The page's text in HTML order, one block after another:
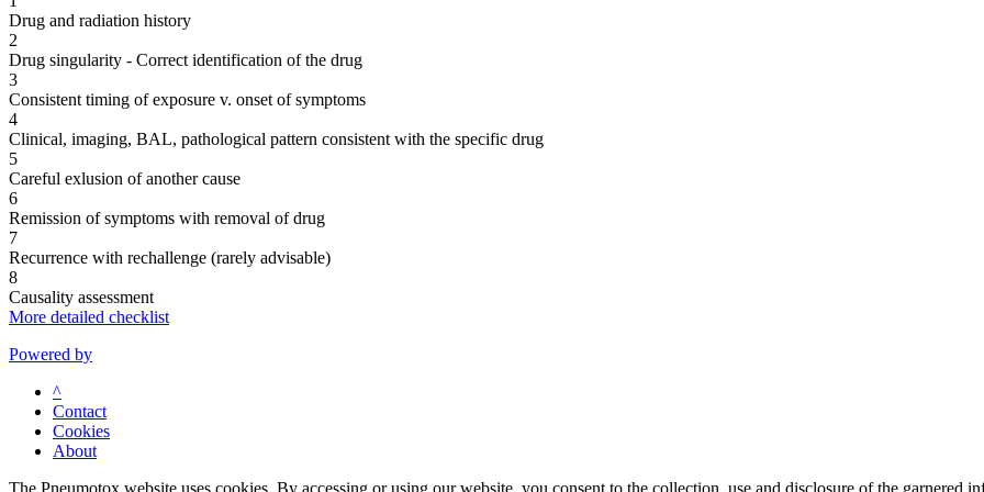
Drug and radiation history
2
Drug singularity - Correct identification of the drug
3
Consistent timing of exposure v. onset of symptoms
4
Clinical, imaging, BAL, pathological pattern consistent with the specific drug
5
Careful exlusion of another cause
6
Remission of symptoms with removal of drug
7
Recurrence with rechallenge (rarely advisable)
8
Causality assessment
More detailed checklist
Powered by
^
Contact
Cookies
About
The Pneumotox website uses cookies. By accessing or using our website, you consent to the collection, use and disclosure of the garnered